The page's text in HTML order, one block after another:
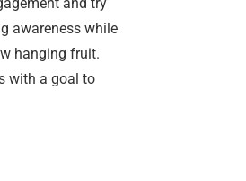
awareness while
hanging fruit.
with a goal to